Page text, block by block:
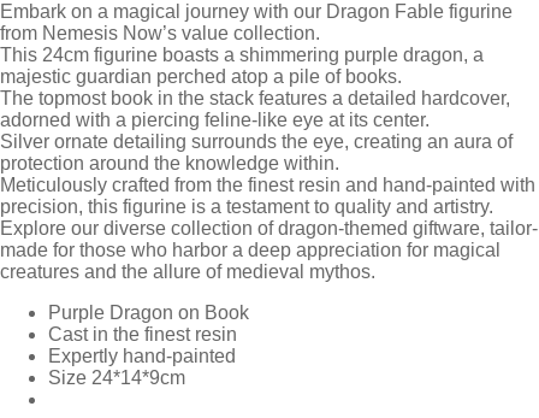
Embark on a magical journey with our Dragon Fable figurine
from Nemesis Now’s value collection.
This 24cm figurine boasts a shimmering purple dragon, a
majestic guardian perched atop a pile of books.
The topmost book in the stack features a detailed hardcover,
adorned with a piercing feline-like eye at its center.
Silver ornate detailing surrounds the eye, creating an aura of
protection around the knowledge within.
Meticulously crafted from the finest resin and hand-painted with
precision, this figurine is a testament to quality and artistry.
Explore our diverse collection of dragon-themed giftware, tailor-
made for those who harbor a deep appreciation for magical
creatures and the allure of medieval mythos.
Purple Dragon on Book
Cast in the finest resin
Expertly hand-painted
Size 24*14*9cm